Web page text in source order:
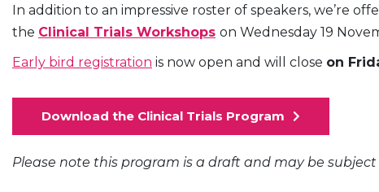
In addition to an impressive roster of speakers, we’re
the Clinical Trials Workshops on Wednesday 19
Early bird registration is now open and will close on
Download the Clinical Trials Program
Please note this program is a draft and may be